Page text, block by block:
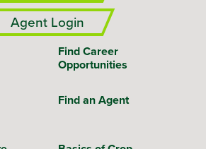
Agent Login
Find Career
Opportunities
Find an Agent